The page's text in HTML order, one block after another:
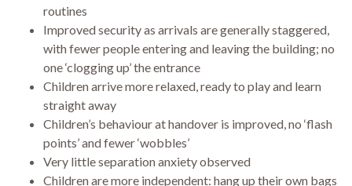
routines
Improved security as arrivals are generally staggered,
with fewer people entering and leaving the building; no
one ‘clogging up’ the entrance
Children arrive more relaxed, ready to play and learn
straight away
Children’s behaviour at handover is improved, no ‘flash
points’ and fewer ‘wobbles’
Very little separation anxiety observed
Children are more independent: hang up their own bags